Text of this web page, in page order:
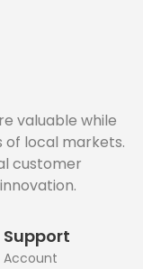
valuable while
local markets.
customer
Support
Account